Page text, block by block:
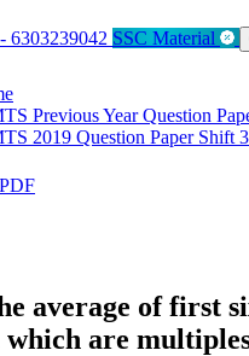
6303239042 SSC Material
Previous Year Question
2019 Question Paper Shift
average of first
which are